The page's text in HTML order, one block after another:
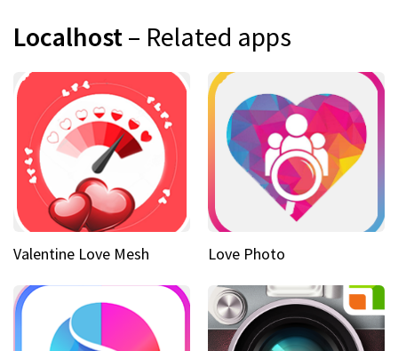
Localhost– Related apps
Valentine Love Mesh Love Photo